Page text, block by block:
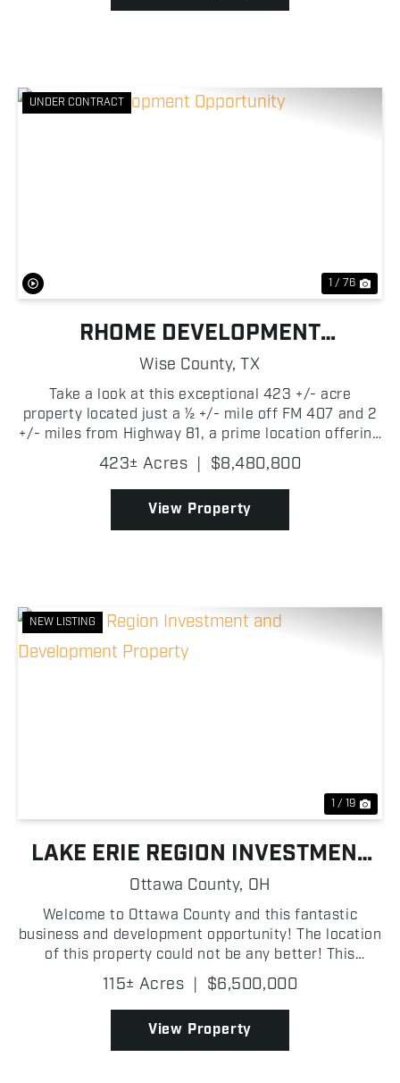
UNDER CONTRACT
1 / 76
RHOME DEVELOPMENT
OPPORTUNITY
Wise County,TX
Take a look at this exceptional 423 +/- acre
property located just a ½ +/- mile off FM 407 and 2
+/- miles from Highway 81, a prime location offering
quick access to Rhome, Denton, and Fort Worth.
This rare large-scale property sits right in the pat...
423± Acres | $8,480,800
View Property
NEW LISTING
1 / 19
LAKE ERIE REGION INVESTMENT
AND DEVELOPMENT PROPERTY
Ottawa County, OH
Welcome to Ottawa County and this fantastic
business and development opportunity! The location
of this property could not be any better! This
property could potentially make numerous home
sites and this area is a fishing and summer tourists
paradise....
115± Acres | $6,500,000
View Property